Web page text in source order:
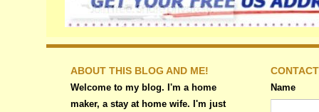
ABOUT THIS BLOG AND ME!
Welcome to my blog. I'm a home
maker, a stay at home wife. I'm just
Name